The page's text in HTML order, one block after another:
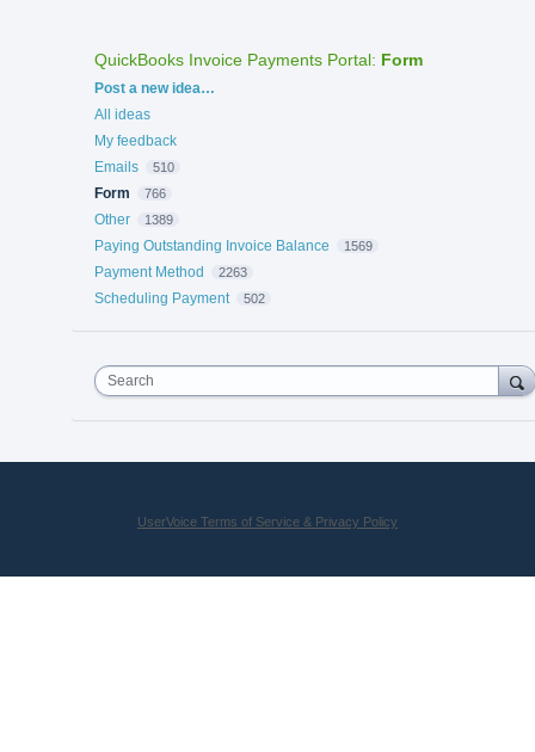
QuickBooks Invoice Payments Portal: Form
Categories
Post a new idea…
All ideas
My feedback
Emails
510
Form 766
Other 1389
Paying Outstanding Invoice Balance 1569
Payment Method 2263
Scheduling Payment 502
Search
UserVoice Terms of Service & Privacy Policy